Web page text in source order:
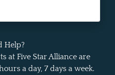
Help?
at Five Star Alliance are
a day, 7 days a week.